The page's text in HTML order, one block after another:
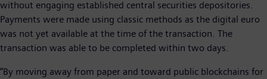
without engaging established central securities depositories.
Payments were made using classic methods as the digital euro
was not yet available at the time of the transaction. The
transaction was able to be completed within two days.
“By moving away from paper and toward public blockchains for